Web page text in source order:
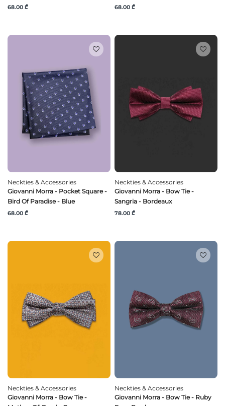
68.00 ₾ 68.00 ₾
Neckties & Accessories
Giovanni Morra - Pocket Square -
Bird Of Paradise - Blue
68.00 ₾
Neckties & Accessories
Giovanni Morra - Bow Tie -
Sangria - Bordeaux
78.00 ₾
Neckties & Accessories
Giovanni Morra - Bow Tie -
Neckties & Accessories
Giovanni Morra - Bow Tie - Ruby